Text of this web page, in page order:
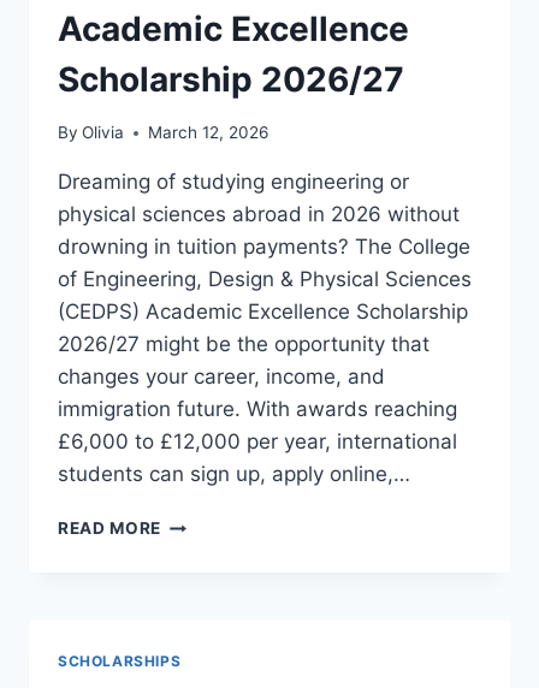
Academic Excellence
Scholarship 2026/27
By Olivia March 12, 2026
Dreaming of studying engineering or
physical sciences abroad in 2026 without
drowning in tuition payments? The College
of Engineering, Design & Physical Sciences
(CEDPS) Academic Excellence Scholarship
2026/27 might be the opportunity that
changes your career, income, and
immigration future. With awards reaching
£6,000 to £12,000 per year, international
students can sign up, apply online,…
READ MORE COLLEGE
SCHOLARSHIPS